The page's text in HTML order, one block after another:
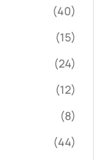
(40)
(15)
(24)
(12)
(8)
(44)